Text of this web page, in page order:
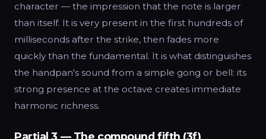
character — the impression that the note is larger
than itself. It is very present in the first hundreds of
milliseconds after the strike, then fades more
quickly than the fundamental. It is what distinguishes
the handpan's sound from a simple gong or bell: its
strong presence at the octave creates immediate
harmonic richness.
Partial 3 — The compound fifth (3f)